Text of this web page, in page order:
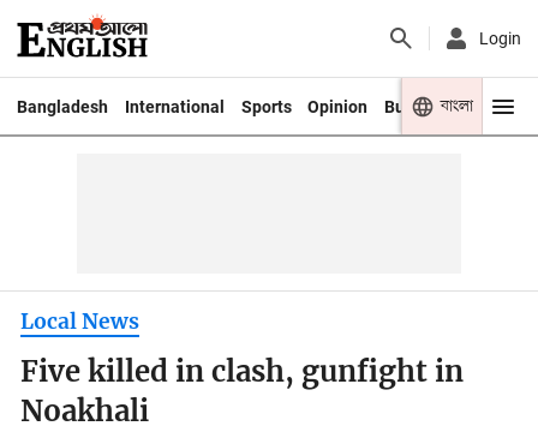
Login
Bangladesh International Sports Opinion Business Youth
বাংলা
Local News
Five killed in clash, gunfight in
Noakhali